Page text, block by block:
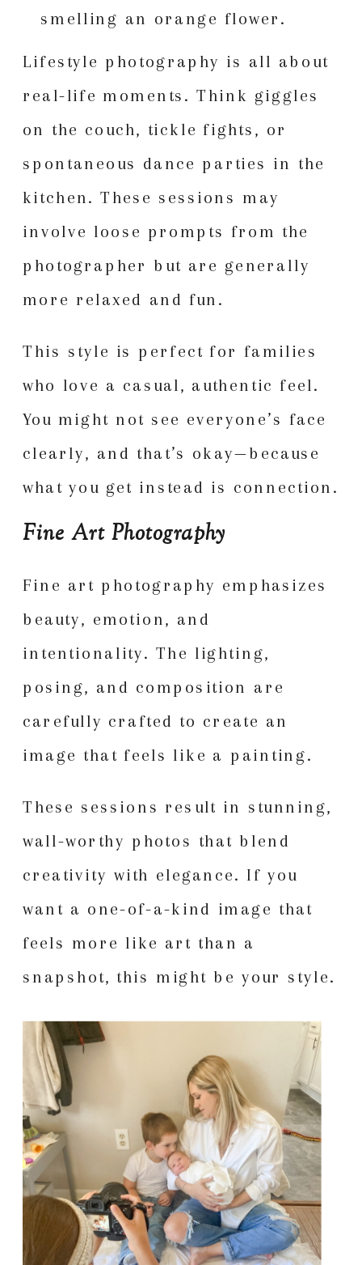
Lifestyle photography is all about
real-life moments. Think giggles
on the couch, tickle fights, or
spontaneous dance parties in the
kitchen. These sessions may
involve loose prompts from the
photographer but are generally
more relaxed and fun.
This style is perfect for families
who love a casual, authentic feel.
You might not see everyone’s face
clearly, and that’s okay—because
what you get instead is connection.
Fine Art Photography
Fine art photography emphasizes
beauty, emotion, and
intentionality. The lighting,
posing, and composition are
carefully crafted to create an
image that feels like a painting.
These sessions result in stunning,
wall-worthy photos that blend
creativity with elegance. If you
want a one-of-a-kind image that
feels more like art than a
snapshot, this might be your style.